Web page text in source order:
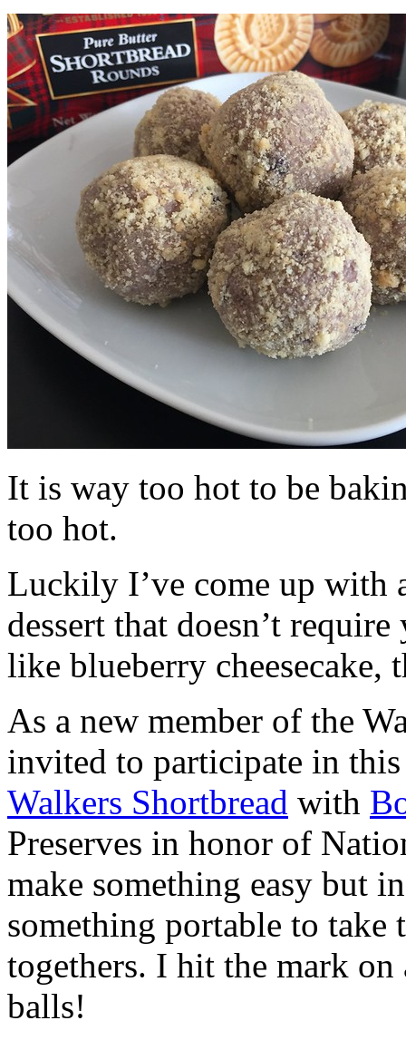
It is way too hot to be
too hot.
Luckily I’ve come up with
dessert that doesn’t
like blueberry cheesecake,
As a new member of the
invited to participate in
Walkers Shortbread with
Preserves in honor of
make something easy but
something portable to take
togethers. I hit the mark on
balls!